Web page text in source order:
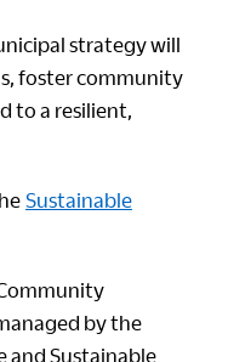
strategy will
foster community
to a resilient,
Sustainable
by the
and Sustainable